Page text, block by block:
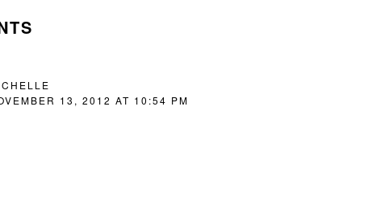
13, 2012 AT 10:54 PM